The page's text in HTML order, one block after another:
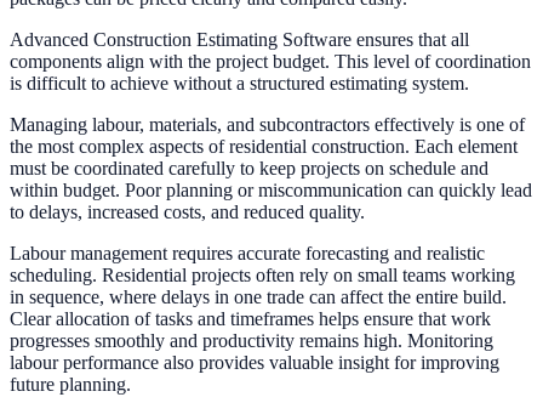
Advanced Construction Estimating Software ensures that all
components align with the project budget. This level of coordination
is difficult to achieve without a structured estimating system.
Managing labour, materials, and subcontractors effectively is one of
the most complex aspects of residential construction. Each element
must be coordinated carefully to keep projects on schedule and
within budget. Poor planning or miscommunication can quickly lead
to delays, increased costs, and reduced quality.
Labour management requires accurate forecasting and realistic
scheduling. Residential projects often rely on small teams working
in sequence, where delays in one trade can affect the entire build.
Clear allocation of tasks and timeframes helps ensure that work
progresses smoothly and productivity remains high. Monitoring
labour performance also provides valuable insight for improving
future planning.